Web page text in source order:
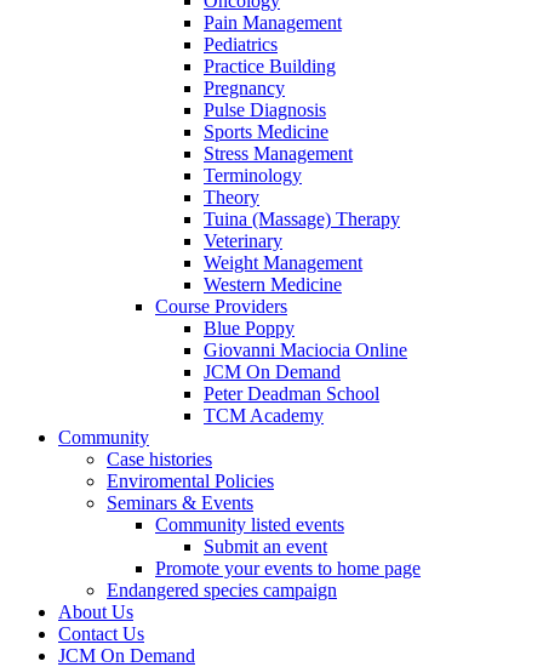
Pain Management
Pediatrics
Practice Building
Pregnancy
Pulse Diagnosis
Sports Medicine
Stress Management
Terminology
Theory
Tuina (Massage) Therapy
Veterinary
Weight Management
Western Medicine
Course Providers
Blue Poppy
Giovanni Maciocia Online
JCM On Demand
Peter Deadman School
TCM Academy
Community
Case histories
Enviromental Policies
Seminars & Events
Community listed events
Submit an event
Promote your events to home page
Endangered species campaign
About Us
Contact Us
JCM On Demand